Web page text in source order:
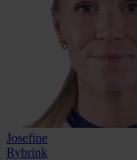
Josefine
Rybrink